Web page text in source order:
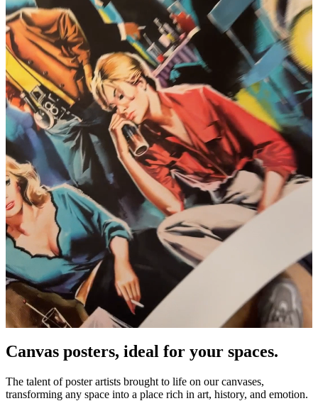
Canvas posters, ideal for your spaces.
The talent of poster artists brought to life on our canvases,
transforming any space into a place rich in art, history, and emotion.